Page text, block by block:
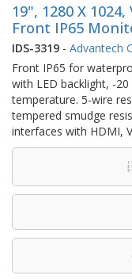
19", 1280 X
Front IP65
IDS-3319 - Advantech
Front IP65 for
with LED backlight, -
temperature. 5-wire
tempered smudge
interfaces with HDMI,